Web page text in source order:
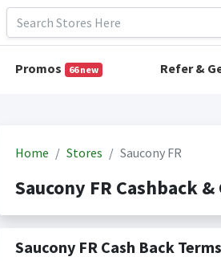
Promos 66 new Refer &
Home Stores Saucony FR
Saucony FR Cashback
Saucony FR Cash Back Terms